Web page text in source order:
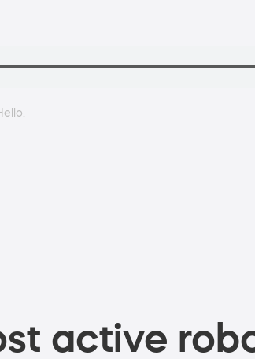
active